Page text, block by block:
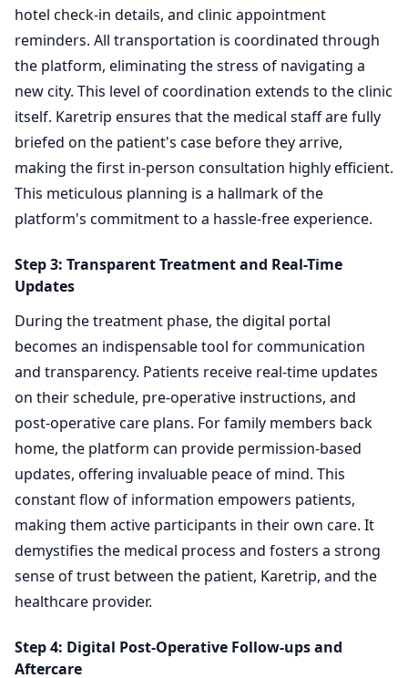
hotel check-in details, and clinic appointment
reminders. All transportation is coordinated through
the platform, eliminating the stress of navigating a
new city. This level of coordination extends to the clinic
itself. Karetrip ensures that the medical staff are fully
briefed on the patient's case before they arrive,
making the first in-person consultation highly efficient.
This meticulous planning is a hallmark of the
platform's commitment to a hassle-free experience.
Step 3: Transparent Treatment and Real-Time
Updates
During the treatment phase, the digital portal
becomes an indispensable tool for communication
and transparency. Patients receive real-time updates
on their schedule, pre-operative instructions, and
post-operative care plans. For family members back
home, the platform can provide permission-based
updates, offering invaluable peace of mind. This
constant flow of information empowers patients,
making them active participants in their own care. It
demystifies the medical process and fosters a strong
sense of trust between the patient, Karetrip, and the
healthcare provider.
Step 4: Digital Post-Operative Follow-ups and
Aftercare